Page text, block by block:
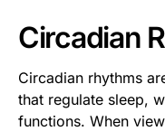
Circadian
Circadian rhythms
that regulate sleep,
functions. When